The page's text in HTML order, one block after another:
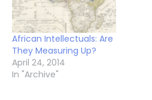
African Intellectuals: Are
They Measuring Up?
April 24, 2014
In "Archive"